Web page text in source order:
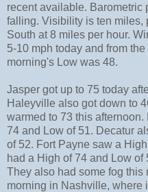
recent available. Barometric
falling. Visibility is ten miles,
South at 8 miles per hour.
5-10 mph today and from
morning's Low was 48.
Jasper got up to 75 today
Haleyville also got down to
warmed to 73 this
74 and Low of 51. Decatur
of 52. Fort Payne saw a
had a High of 74 and Low of
They also had some fog this
morning in Nashville, where